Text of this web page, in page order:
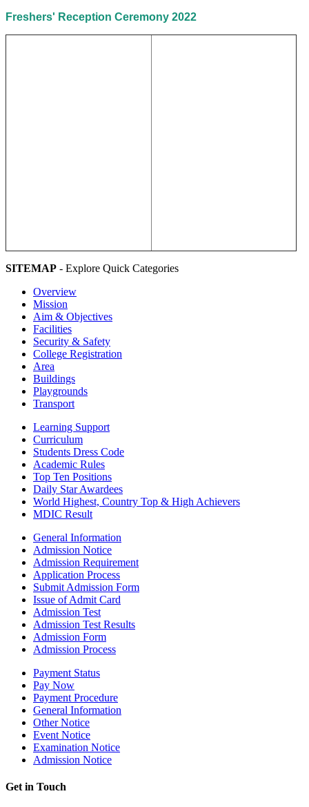
Freshers' Reception Ceremony 2022
SITEMAP - Explore Quick Categories
Overview
Mission
Aim & Objectives
Facilities
Security & Safety
College Registration
Area
Buildings
Playgrounds
Transport
Learning Support
Curriculum
Students Dress Code
Academic Rules
Top Ten Positions
Daily Star Awardees
World Highest, Country Top & High Achievers
MDIC Result
General Information
Admission Notice
Admission Requirement
Application Process
Submit Admission Form
Issue of Admit Card
Admission Test
Admission Test Results
Admission Form
Admission Process
Payment Status
Pay Now
Payment Procedure
General Information
Other Notice
Event Notice
Examination Notice
Admission Notice
Get in Touch